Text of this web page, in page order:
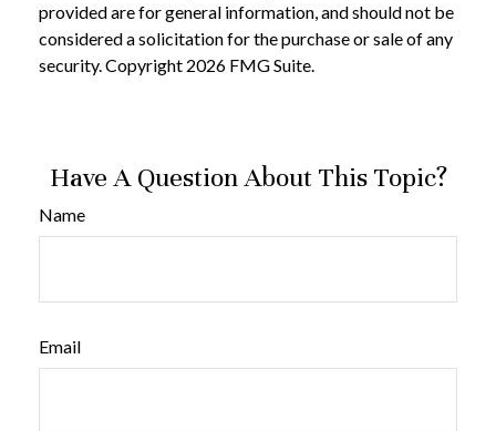
provided are for general information, and should not be
considered a solicitation for the purchase or sale of any
security. Copyright 2026 FMG Suite.
Have A Question About This Topic?
Name
Email